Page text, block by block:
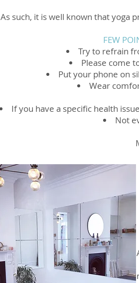
As such, it is well known that yoga
FEW
Try to refrain
Please come
Put your phone on
Wear
If you have a specific health
Not